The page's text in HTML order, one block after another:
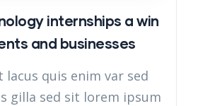
internships a win
and businesses
quis enim var sed
gilla sed sit lorem ipsum